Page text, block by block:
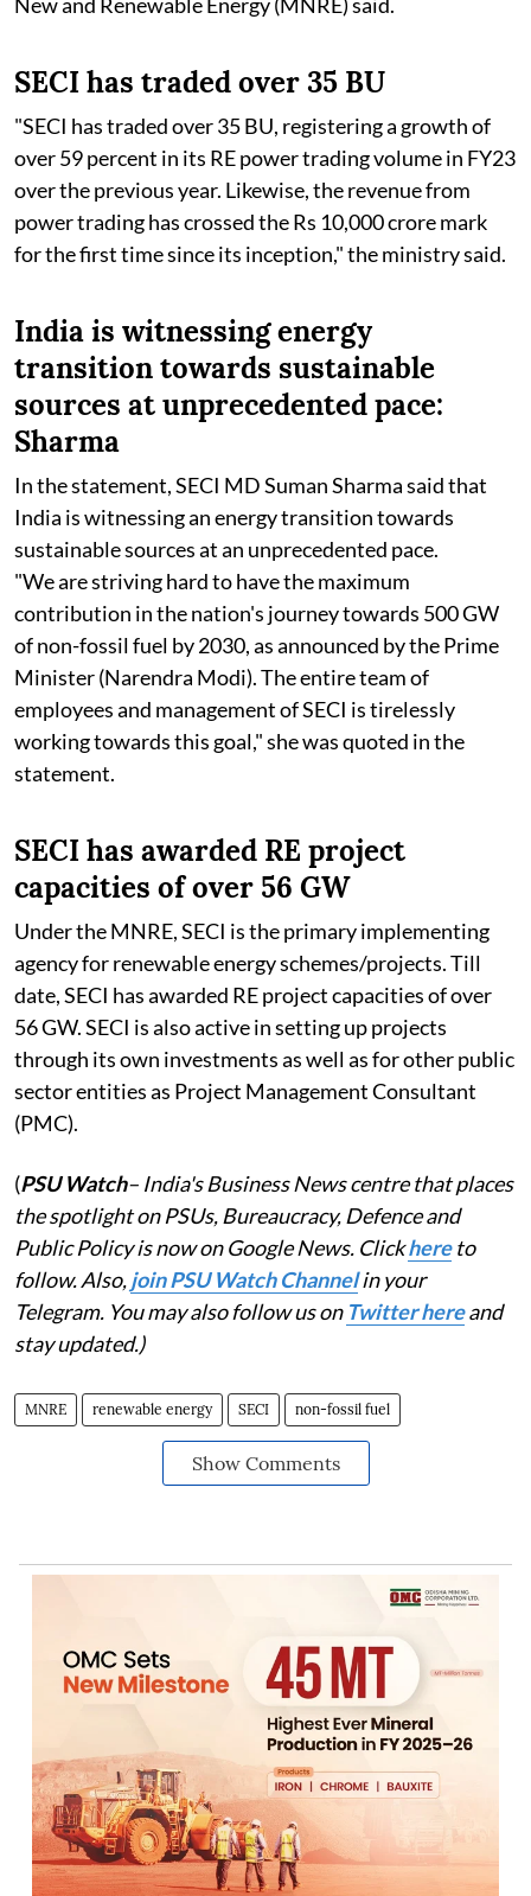
SECI has traded over 35 BU
"SECI has traded over 35 BU, registering a growth of
over 59 percent in its RE power trading volume in FY23
over the previous year. Likewise, the revenue from
power trading has crossed the Rs 10,000 crore mark
for the first time since its inception," the ministry said.
India is witnessing energy
transition towards sustainable
sources at unprecedented pace:
Sharma
In the statement, SECI MD Suman Sharma said that
India is witnessing an energy transition towards
sustainable sources at an unprecedented pace.
"We are striving hard to have the maximum
contribution in the nation's journey towards 500 GW
of non-fossil fuel by 2030, as announced by the Prime
Minister (Narendra Modi). The entire team of
employees and management of SECI is tirelessly
working towards this goal," she was quoted in the
statement.
SECI has awarded RE project
capacities of over 56 GW
Under the MNRE, SECI is the primary implementing
agency for renewable energy schemes/projects. Till
date, SECI has awarded RE project capacities of over
56 GW. SECI is also active in setting up projects
through its own investments as well as for other public
sector entities as Project Management Consultant
(PMC).
(PSU Watch– India's Business News centre that places
the spotlight on PSUs, Bureaucracy, Defence and
Public Policy is now on Google News. Clickhereto
follow. Also,join PSU Watch Channelin your
Telegram. You may also follow us on Twitter hereand
stay updated.)
MNRE renewable energy SECI non-fossil fuel
Show Comments